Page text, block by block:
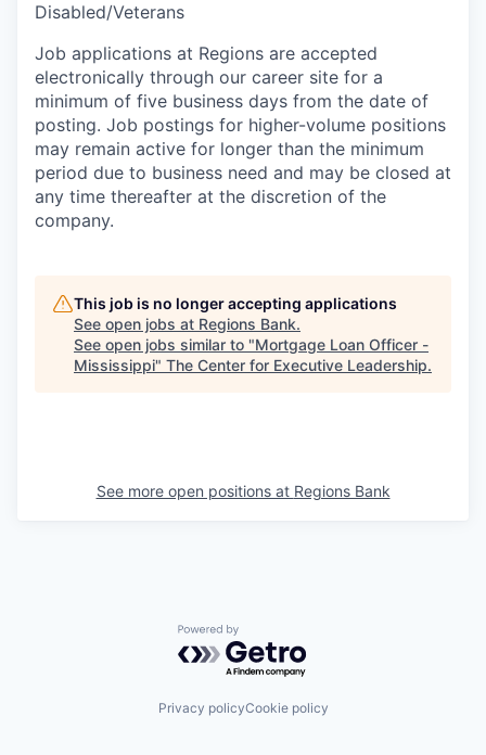
Disabled/Veterans
Job applications at Regions are accepted
electronically through our career site for a
minimum of five business days from the date of
posting. Job postings for higher-volume positions
may remain active for longer than the minimum
period due to business need and may be closed at
any time thereafter at the discretion of the
company.
This job is no longer accepting applications
See open jobs at Regions Bank.
See open jobs similar to "Mortgage Loan Officer -
Mississippi" The Center for Executive Leadership.
See more open positions at Regions Bank
Powered by Getro.com
Privacy policyCookie policy